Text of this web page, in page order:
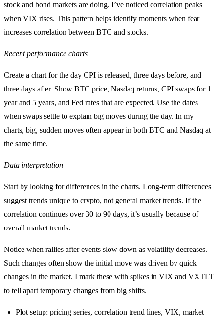
stock and bond markets are doing. I’ve noticed correlation peaks
when VIX rises. This pattern helps identify moments when fear
increases correlation between BTC and stocks.
Recent performance charts
Create a chart for the day CPI is released, three days before, and
three days after. Show BTC price, Nasdaq returns, CPI swaps for 1
year and 5 years, and Fed rates that are expected. Use the dates
when swaps settle to explain big moves during the day. In my
charts, big, sudden moves often appear in both BTC and Nasdaq at
the same time.
Data interpretation
Start by looking for differences in the charts. Long-term differences
suggest trends unique to crypto, not general market trends. If the
correlation continues over 30 to 90 days, it’s usually because of
overall market trends.
Notice when rallies after events slow down as volatility decreases.
Such changes often show the initial move was driven by quick
changes in the market. I mark these with spikes in VIX and VXTLT
to tell apart temporary changes from big shifts.
Plot setup: pricing series, correlation trend lines, VIX, market